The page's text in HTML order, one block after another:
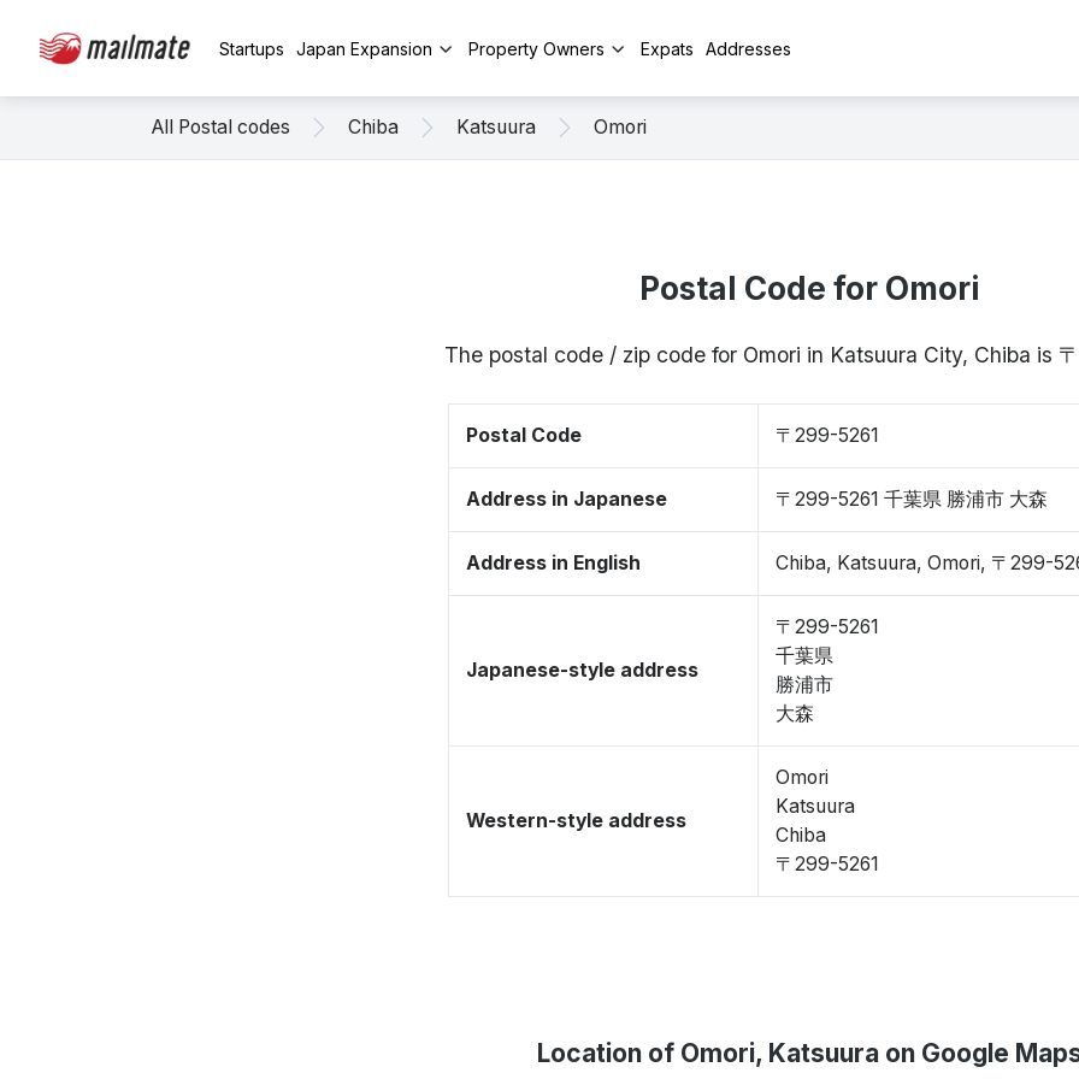
Startups Japan Expansion Property Owners Expats Addresses
All Postal codes Chiba Katsuura Omori
Postal Code for Omori
The postal code / zip code for Omori in Katsuura City, Chiba is
Postal Code 〒299-5261
Address in Japanese 〒299-5261 千葉県 勝浦市 大森
Address in English Chiba, Katsuura, Omori, 〒299-
Japanese-style address
〒299-5261
千葉県
勝浦市
大森
Western-style address
Omori
Katsuura
Chiba
〒299-5261
Location of Omori, Katsuura on Google